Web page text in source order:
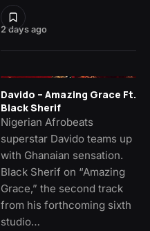
2 days ago
Davido – Amazing Grace Ft.
Black Sherif
Nigerian Afrobeats
superstar Davido teams up
with Ghanaian sensation.
Black Sherif on “Amazing
Grace,” the second track
from his forthcoming sixth
studio…